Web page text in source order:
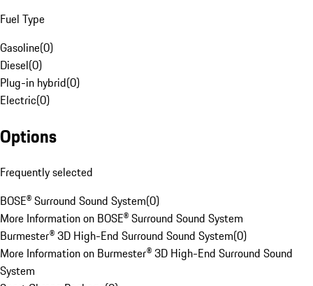
Fuel Type
Gasoline(0)
Diesel(0)
Plug-in hybrid(0)
Electric(0)
Options
Frequently selected
BOSE® Surround Sound System(0)
More Information on BOSE® Surround Sound System
Burmester® 3D High-End Surround Sound System(0)
More Information on Burmester® 3D High-End Surround Sound
System